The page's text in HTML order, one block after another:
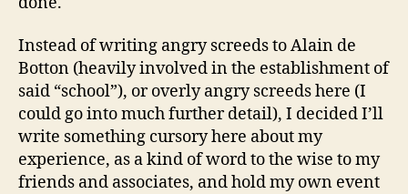
Instead of writing angry screeds to Alain de
Botton (heavily involved in the establishment of
said “school”), or overly angry screeds here (I
could go into much further detail), I decided I’ll
write something cursory here about my
experience, as a kind of word to the wise to my
friends and associates, and hold my own event